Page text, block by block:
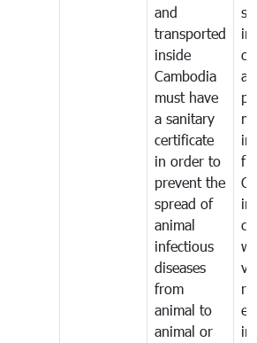
and
transported
inside
Cambodia
must have
a sanitary
certificate
in order to
prevent the
spread of
animal
infectious
diseases
from
animal to
animal or
of
in